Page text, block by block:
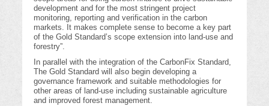
development and for the most stringent project
monitoring, reporting and verification in the carbon
markets. It makes complete sense to become a key part
of the Gold Standard’s scope extension into land-use and
forestry”.
In parallel with the integration of the CarbonFix Standard,
The Gold Standard will also begin developing a
governance framework and suitable methodologies for
other areas of land-use including sustainable agriculture
and improved forest management.